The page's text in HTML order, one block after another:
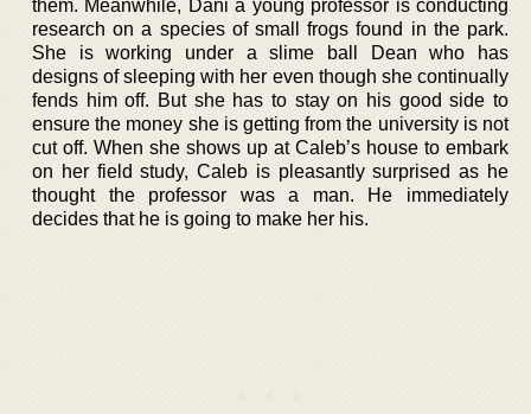
them. Meanwhile, Dani a young professor is conducting
research on a species of small frogs found in the park.
She is working under a slime ball Dean who has
designs of sleeping with her even though she continually
fends him off. But she has to stay on his good side to
ensure the money she is getting from the university is not
cut off. When she shows up at Caleb’s house to embark
on her field study, Caleb is pleasantly surprised as he
thought the professor was a man. He immediately
decides that he is going to make her his.